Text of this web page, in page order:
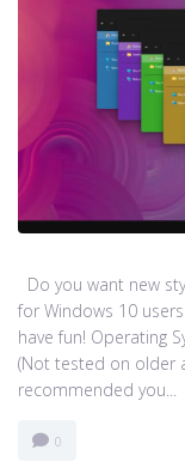
Do you want new
for Windows 10
have fun! Operating
(Not tested on older
recommended you...
0